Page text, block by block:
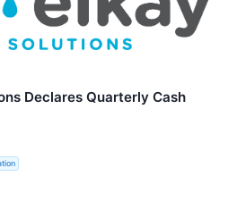
Declares Quarterly Cash